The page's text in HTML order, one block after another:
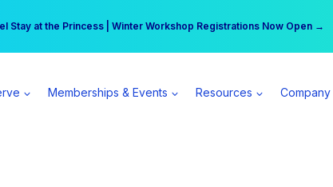
Stay at the Princess | Winter Workshop Registrations Now Open →
can earn $555 more per day | Become a Spear All Access Member →
Memberships & Events Resources Company